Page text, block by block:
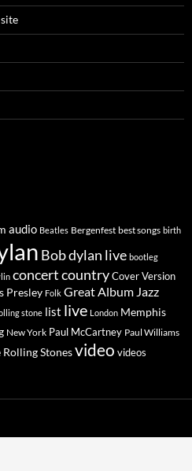
audio Beatles Bergenfest best songs birth
Bob dylan live bootleg
concertcountryCover Version
Presley Folk Great Album Jazz
stone list live London Memphis
New York Paul McCartney Paul Williams
Rolling Stonesvideo videos